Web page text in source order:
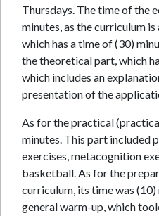
Thursdays. The time of the
minutes, as the curriculum
which has a time of (30)
the theoretical part, which
which includes an
presentation of the
As for the practical
minutes. This part included
exercises, metacognition
basketball. As for the
curriculum, its time was
general warm-up, which